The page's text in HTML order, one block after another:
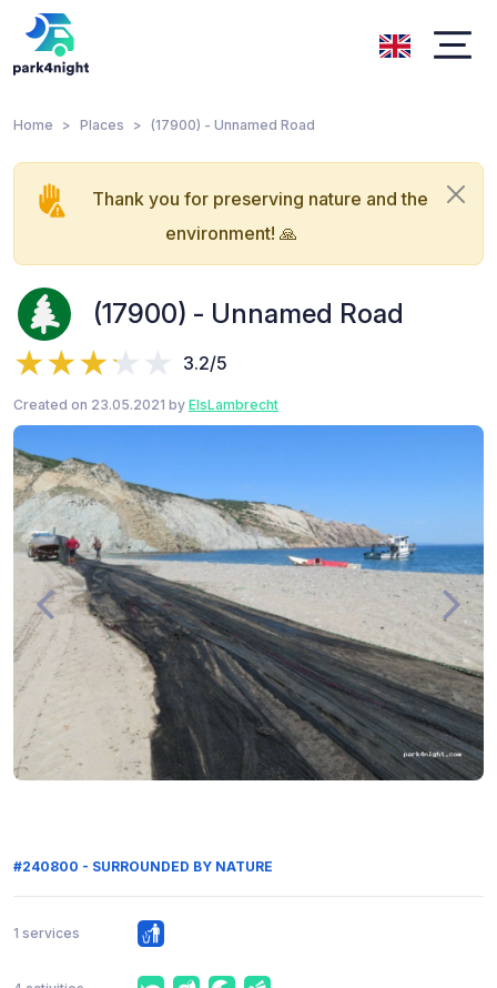
Home Places (17900) - Unnamed Road
Thank you for preserving nature and the
environment! 🙏
(17900) - Unnamed Road
3.2/5
Created on 23.05.2021 by ElsLambrecht
#240800 - SURROUNDED BY NATURE
1 services